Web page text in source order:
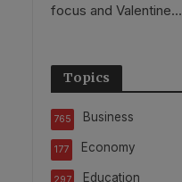
focus and Valentine...
Topics
Business
765
Economy
177
Education
297